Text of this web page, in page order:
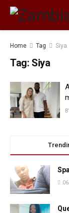
Home Tag Siya
Tag: Siya